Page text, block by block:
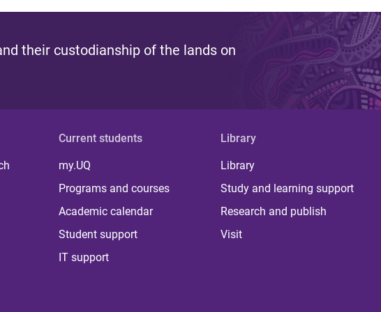
their custodianship of the lands on
Current students
my.UQ
Programs and courses
Academic calendar
Student support
IT support
Library
Library
Study and learning support
Research and publish
Visit